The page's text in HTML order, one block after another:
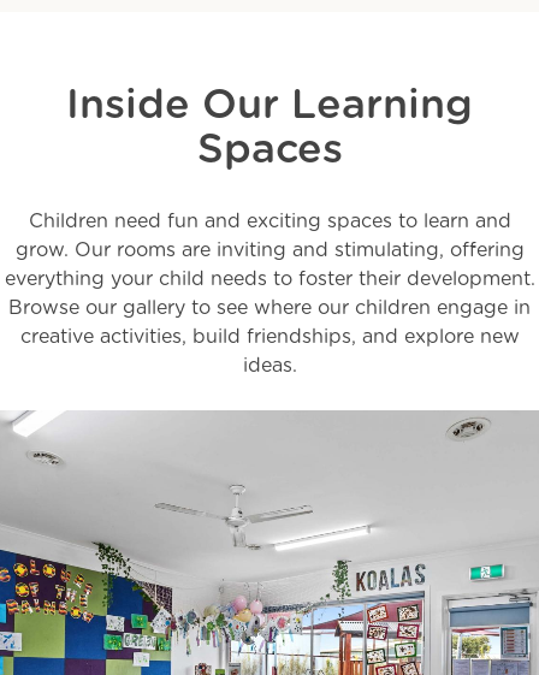
Inside Our Learning
Spaces
Children need fun and exciting spaces to learn and
grow. Our rooms are inviting and stimulating, offering
everything your child needs to foster their development.
Browse our gallery to see where our children engage in
creative activities, build friendships, and explore new
ideas.